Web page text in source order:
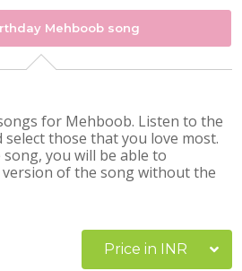
Mehboob song
for Mehboob. Listen to the
select those that you love most.
you will be able to
version of the song without the
Price in INR